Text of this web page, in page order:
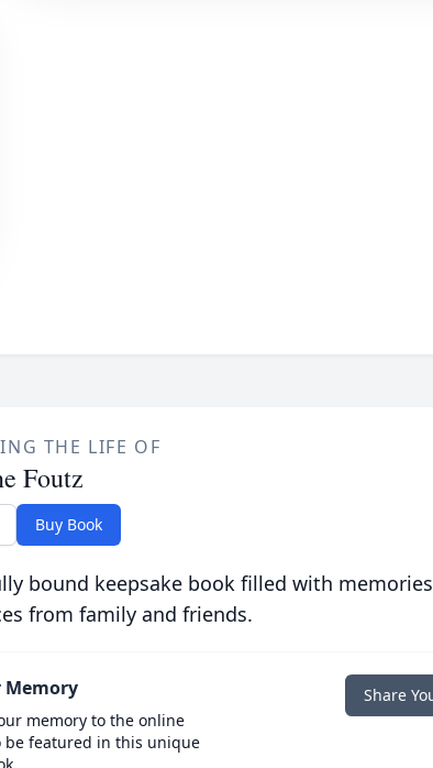
THE LIFE OF
Foutz
Buy Book
bound keepsake book filled with
from family and friends.
Memory
memory to the online
be featured in this unique
Share